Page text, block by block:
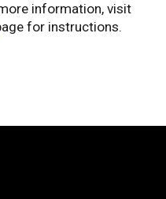
information, visit
for instructions.